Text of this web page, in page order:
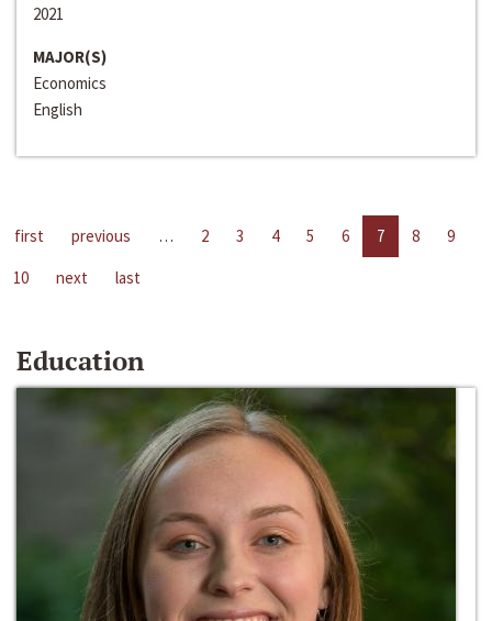
2021
MAJOR(S)
Economics
English
first previous … 2 3 4 5 6 7 8
9
10
next last
Education